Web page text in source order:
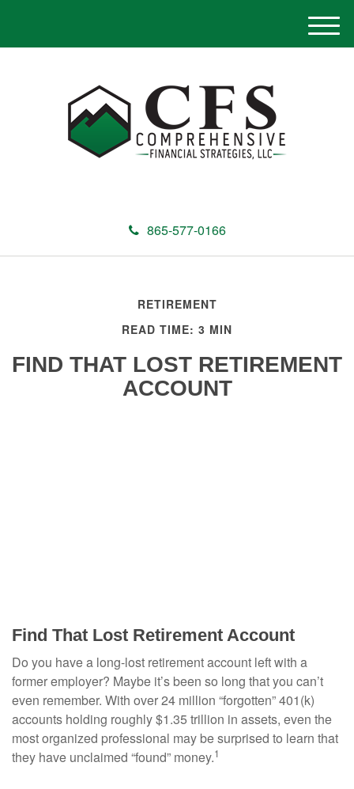
865-577-0166
M
e
RETIREMENT
READ TIME: 3 MIN
FIND THAT LOST RETIREMENT
ACCOUNT
Find That Lost Retirement Account
Do you have a long-lost retirement account left with a
former employer? Maybe it’s been so long that you can’t
even remember. With over 24 million “forgotten” 401(k)
accounts holding roughly $1.35 trillion in assets, even the
most organized professional may be surprised to learn that
they have unclaimed “found” money.1